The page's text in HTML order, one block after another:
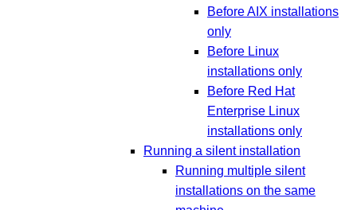
Before AIX installations
only
Before Linux
installations only
Before Red Hat
Enterprise Linux
installations only
Running a silent installation
Running multiple silent
installations on the same